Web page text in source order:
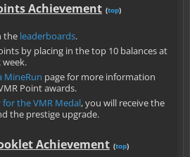
Achievement (top)
the leaderboards.
by placing in the top 10 balances at
week.
MineRun page for more information
Point awards.
for the VMR Medal, you will receive the
the prestige upgrade.
Achievement (top)